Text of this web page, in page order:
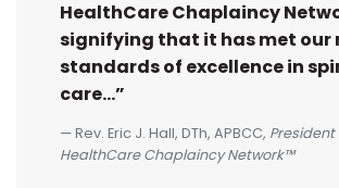
HealthCare Chaplaincy
signifying that it has met our
standards of excellence in
care...”
Rev. Eric J. Hall, DTh, APBCC, President
HealthCare Chaplaincy Network™